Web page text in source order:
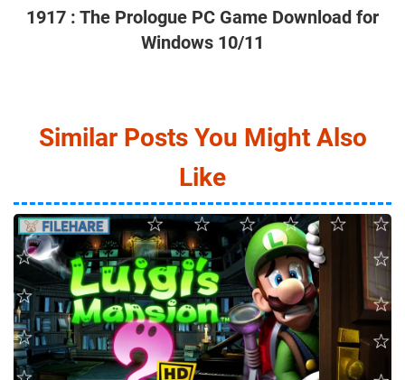
1917 : The Prologue PC Game Download for
Windows 10/11
Similar Posts You Might Also
Like